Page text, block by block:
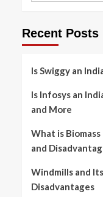
Recent Posts
Is Swiggy an
Is Infosys an
and More
What is
and
Windmills and
Disadvantages